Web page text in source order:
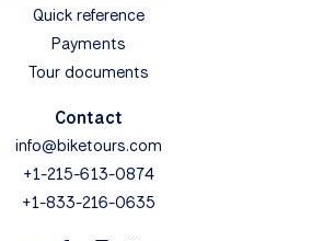
Quick reference
Payments
Tour documents
Contact
info@biketours.com
+1-215-613-0874
+1-833-216-0635